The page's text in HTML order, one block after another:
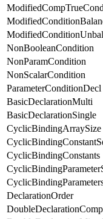
NonBooleanCondition
NonParamCondition
NonScalarCondition
ParameterConditionDecl
BasicDeclarationMulti
BasicDeclarationSingle
CyclicBindingArraySize
CyclicBindingConstants
DeclarationOrder